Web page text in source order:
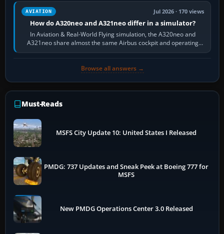
AVIATION Jul 2026 · 170 views
How do A320neo and A321neo differ in a simulator?
In Aviation & Real-World Flying simulation, the A320neo and
A321neo share almost the same Airbus cockpit and operating
flow. The A321neo is nearly…
Browse all answers →
Must-Reads
MSFS City Update 10: United States I Released
PMDG: 737 Updates and Sneak Peek at Boeing 777 for
MSFS
New PMDG Operations Center 3.0 Released